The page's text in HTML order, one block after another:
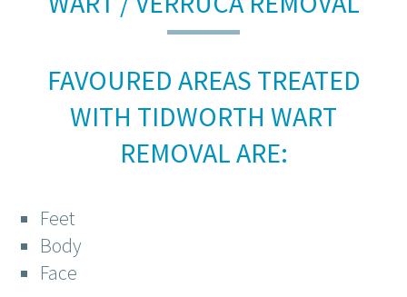
FAVOURED AREAS TREATED
WITH TIDWORTH WART
REMOVAL ARE:
Feet
Body
Face